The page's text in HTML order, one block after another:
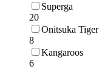
Superga
20
Onitsuka Tiger
8
Kangaroos
6